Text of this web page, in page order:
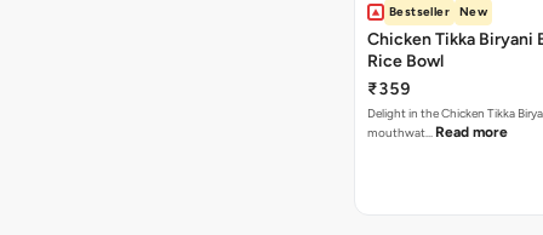
Bestseller New
Chicken Tikka Biryani
Rice Bowl
₹359
Delight in the Chicken Tikka
mouthwat… Read more